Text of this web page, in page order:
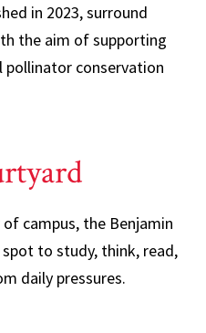
in 2023, surround
the aim of supporting
pollinator conservation
campus, the Benjamin
to study, think, read,
daily pressures.